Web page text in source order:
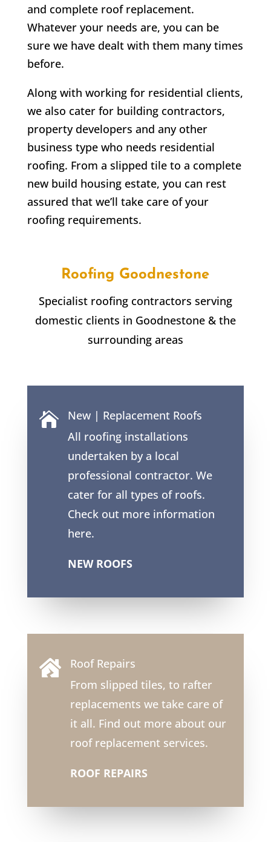
and complete roof replacement.
Whatever your needs are, you can be
sure we have dealt with them many times
before.
Along with working for residential clients,
we also cater for building contractors,
property developers and any other
business type who needs residential
roofing. From a slipped tile to a complete
new build housing estate, you can rest
assured that we’ll take care of your
roofing requirements.
Roofing Goodnestone
Specialist roofing contractors serving
domestic clients in Goodnestone & the
surrounding areas

New | Replacement Roofs
All roofing installations
undertaken by a local
professional contractor. We
cater for all types of roofs.
Check out more information
here.
NEW ROOFS

Roof Repairs
From slipped tiles, to rafter
replacements we take care of
it all. Find out more about our
roof replacement services.
ROOF REPAIRS